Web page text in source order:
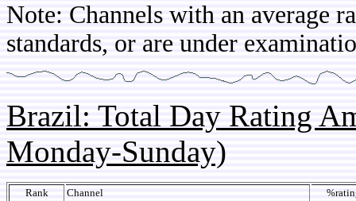
Note: Channels with an average
standards, or are under
Brazil: Total Day Rating
Monday-Sunday)
Rank Channel